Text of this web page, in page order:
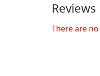
Reviews
There are